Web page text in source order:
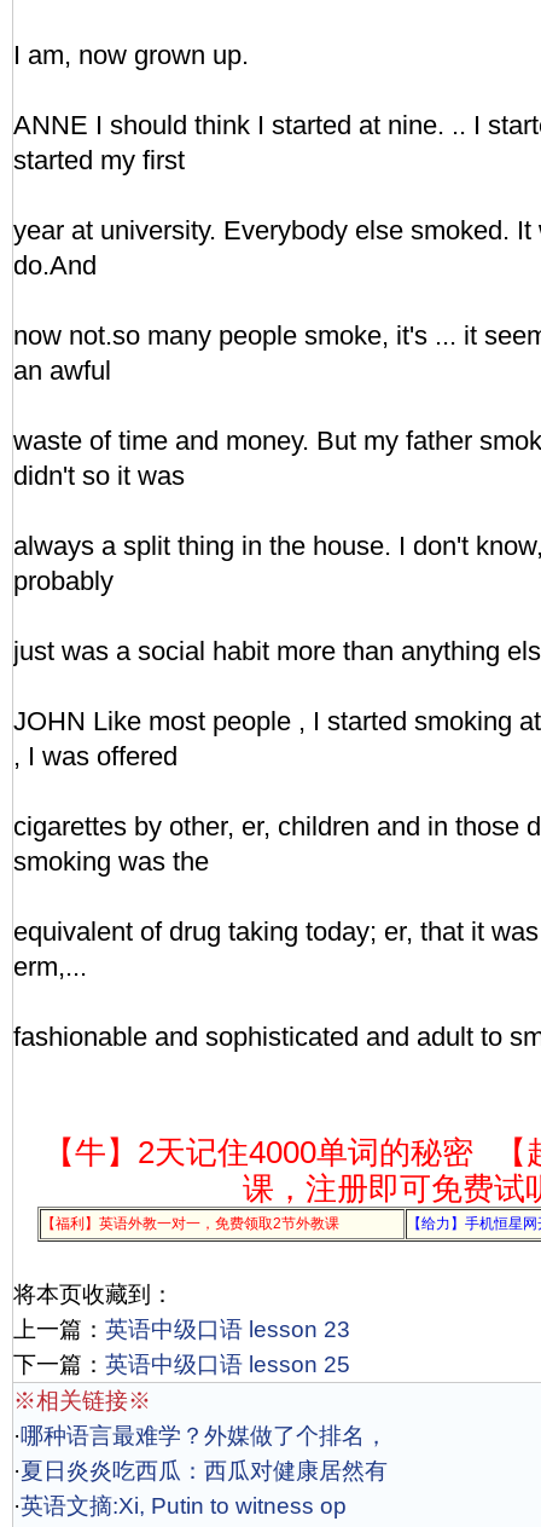
I am, now grown up.
ANNE I should think I started at nine. .. I
started my first
year at university. Everybody else smoked.
do.And
now not.so many people smoke, it's ... it
an awful
waste of time and money. But my father
didn't so it was
always a split thing in the house. I don't
probably
just was a social habit more than anything
JOHN Like most people , I started smoking
, I was offered
cigarettes by other, er, children and in those
smoking was the
equivalent of drug taking today; er, that it
erm,...
fashionable and sophisticated and adult to
【牛】2天记住4000单词的秘密
课，注册即可免费试
【福利】英语外教一对一，免费领取2节外教课 【给力】手机恒星
将本页收藏到：
上一篇： 英语中级口语 lesson 23
下一篇： 英语中级口语 lesson 25
※相关链接※
·哪种语言最难学？外媒做了个排名，
·夏日炎炎吃西瓜：西瓜对健康居然有
·英语文摘:Xi, Putin to witness op